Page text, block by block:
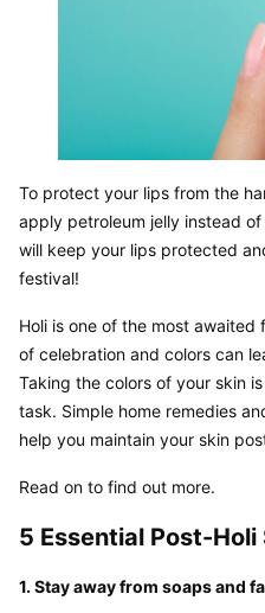
To protect your lips from the
apply petroleum jelly instead
will keep your lips protected
festival!
Holi is one of the most
of celebration and colors can
Taking the colors of your skin
task. Simple home remedies
help you maintain your skin
Read on to find out more.
5 Essential Post-Holi
1. Stay away from soaps and